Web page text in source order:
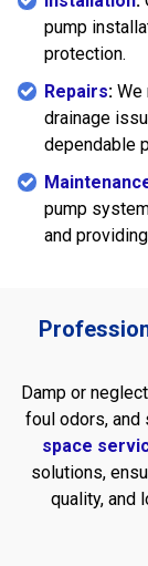
pump
protection.
Repairs: We
drainage
dependable
pump
and
Damp or
foul odors, and
space
solutions,
quality, and